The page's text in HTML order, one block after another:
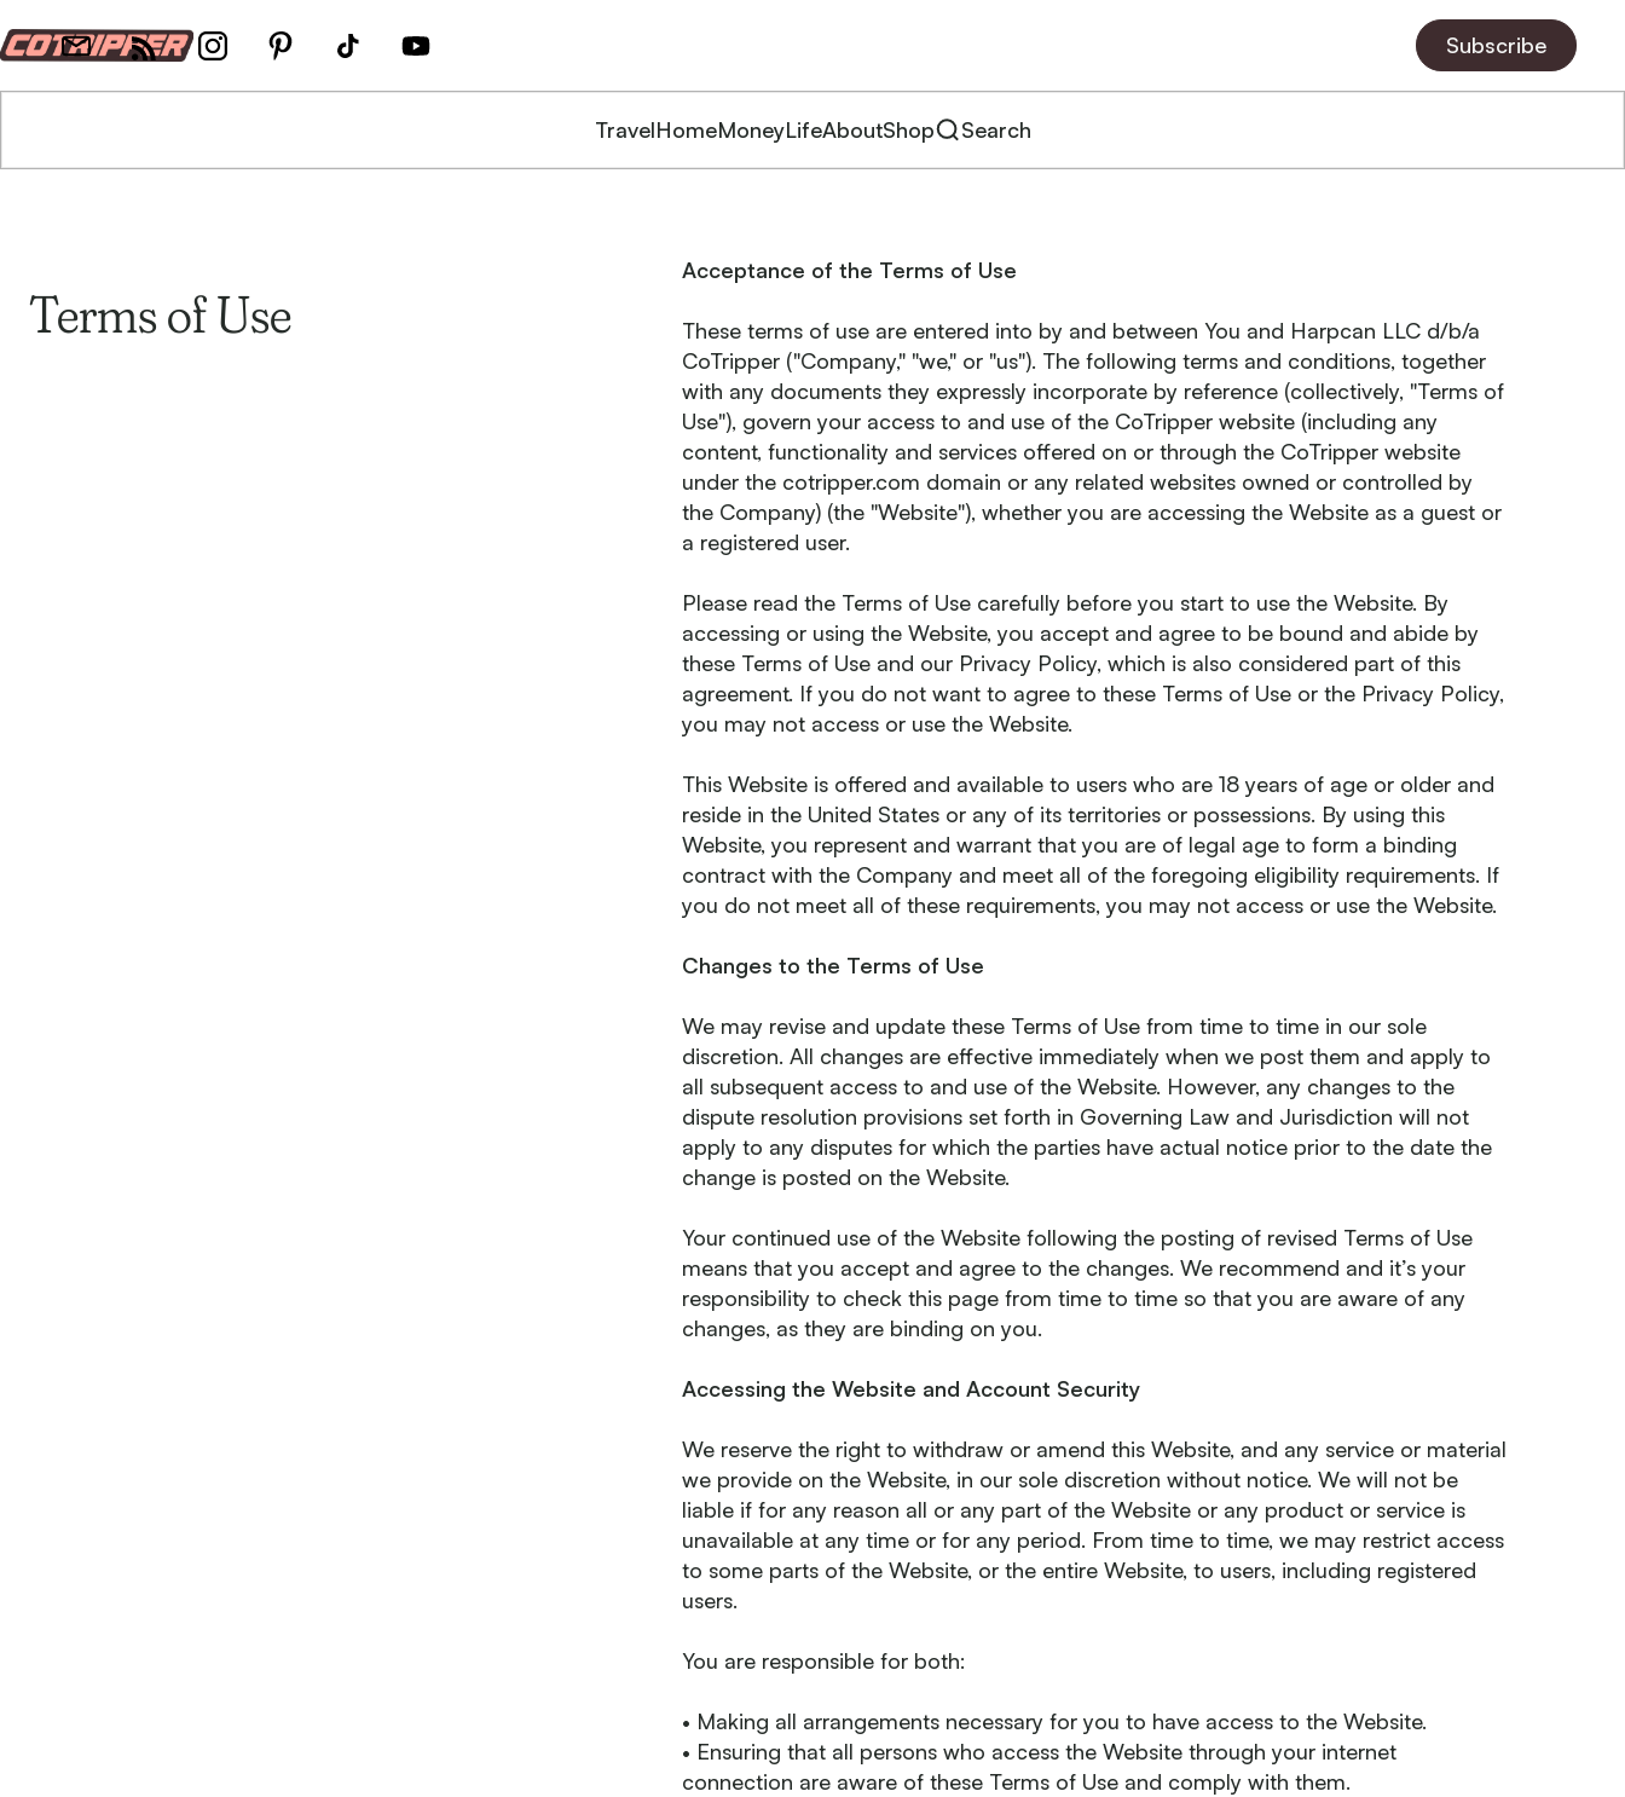
Subscribe
TravelHomeMoneyLifeAboutShop Search
Terms of Use
Acceptance of the Terms of Use
These terms of use are entered into by and between You and Harpcan LLC d/b/a
CoTripper ("Company," "we," or "us"). The following terms and conditions, together
with any documents they expressly incorporate by reference (collectively, "Terms of
Use"), govern your access to and use of the CoTripper website (including any
content, functionality and services offered on or through the CoTripper website
under the cotripper.com domain or any related websites owned or controlled by
the Company) (the "Website"), whether you are accessing the Website as a guest or
a registered user.
Please read the Terms of Use carefully before you start to use the Website. By
accessing or using the Website, you accept and agree to be bound and abide by
these Terms of Use and our Privacy Policy, which is also considered part of this
agreement. If you do not want to agree to these Terms of Use or the Privacy Policy,
you may not access or use the Website.
This Website is offered and available to users who are 18 years of age or older and
reside in the United States or any of its territories or possessions. By using this
Website, you represent and warrant that you are of legal age to form a binding
contract with the Company and meet all of the foregoing eligibility requirements. If
you do not meet all of these requirements, you may not access or use the Website.
Changes to the Terms of Use
We may revise and update these Terms of Use from time to time in our sole
discretion. All changes are effective immediately when we post them and apply to
all subsequent access to and use of the Website. However, any changes to the
dispute resolution provisions set forth in Governing Law and Jurisdiction will not
apply to any disputes for which the parties have actual notice prior to the date the
change is posted on the Website.
Your continued use of the Website following the posting of revised Terms of Use
means that you accept and agree to the changes. We recommend and it’s your
responsibility to check this page from time to time so that you are aware of any
changes, as they are binding on you.
Accessing the Website and Account Security
We reserve the right to withdraw or amend this Website, and any service or material
we provide on the Website, in our sole discretion without notice. We will not be
liable if for any reason all or any part of the Website or any product or service is
unavailable at any time or for any period. From time to time, we may restrict access
to some parts of the Website, or the entire Website, to users, including registered
users.
You are responsible for both:
• Making all arrangements necessary for you to have access to the Website.
• Ensuring that all persons who access the Website through your internet
connection are aware of these Terms of Use and comply with them.